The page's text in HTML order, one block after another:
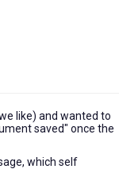
like) and wanted to
saved" once the
which self